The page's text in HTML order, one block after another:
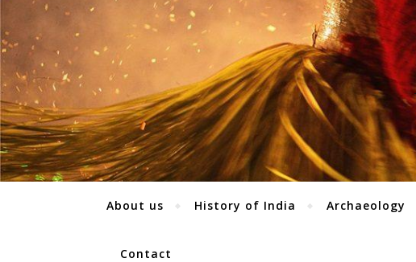
About us History of India Archaeology
Contact